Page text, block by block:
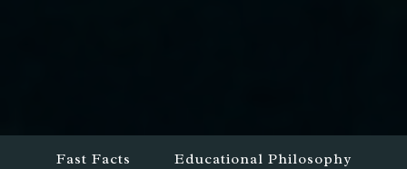
Fast Facts Educational Philosophy